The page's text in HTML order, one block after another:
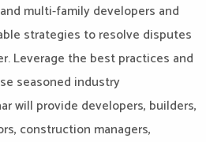
multi-family developers and
strategies to resolve disputes
Leverage the best practices and
seasoned industry
will provide developers, builders,
construction managers,